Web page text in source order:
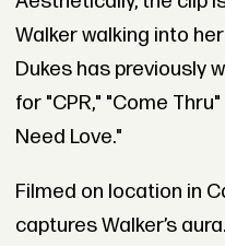
Walker walking into
Dukes has previously
for "CPR," "Come
Need Love."
Filmed on location in
captures Walker’s